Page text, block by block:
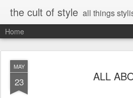
the cult of style all things
Home
MAY
23 ALL